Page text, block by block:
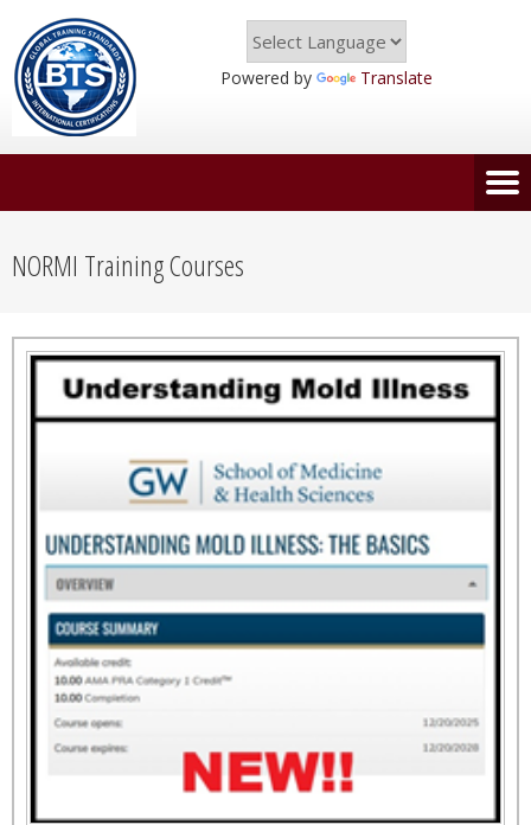
Powered by Translate
NORMI Training Courses